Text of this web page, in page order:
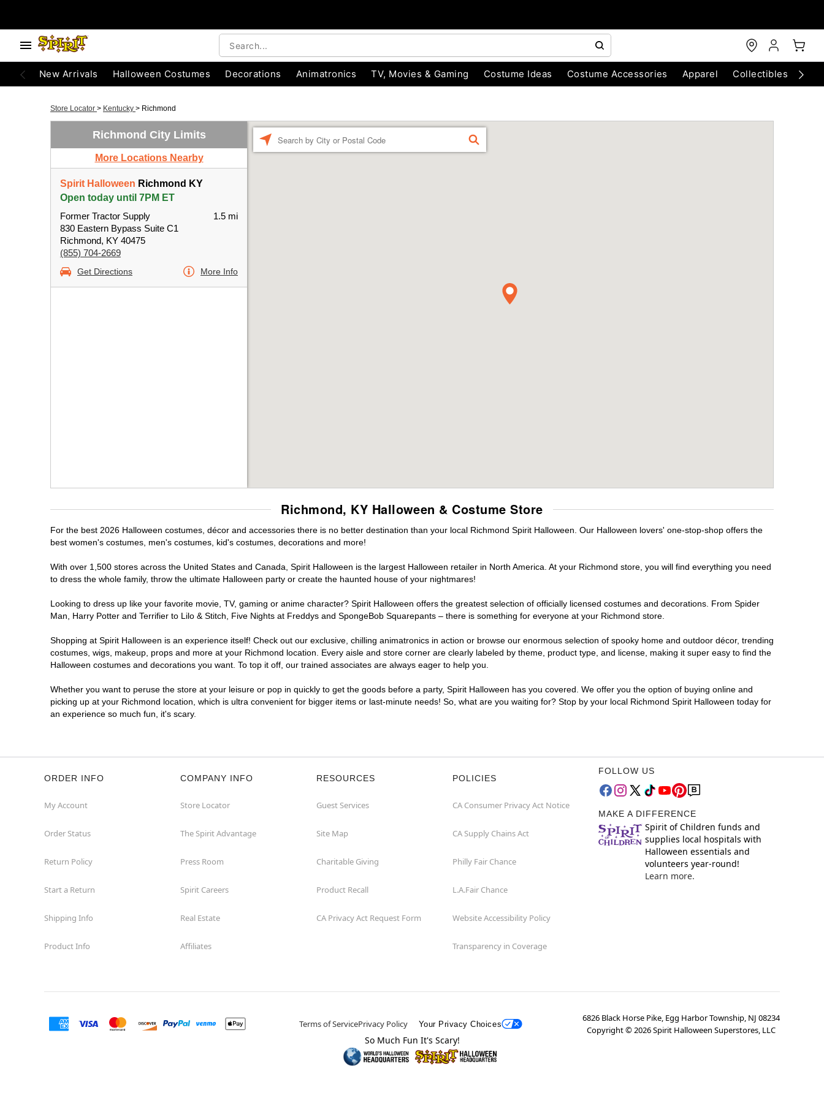
New Arrivals Halloween Costumes Decorations Animatronics TV, Movies & Gaming Costume Ideas Costume Accessories Apparel Collectibles
Store Locator > Kentucky > Richmond
Richmond City Limits
More Locations Nearby
Spirit Halloween Richmond KY
Open today until 7PM ET
Former Tractor Supply
830 Eastern Bypass Suite C1
Richmond, KY 40475
(855) 704-2669
1.5 mi
Get Directions More Info
FIND
Richmond, KY Halloween & Costume Store
For the best 2026 Halloween costumes, décor and accessories there is no better destination than your local Richmond Spirit Halloween. Our Halloween lovers' one-stop-shop offers the
best women's costumes, men's costumes, kid's costumes, decorations and more!
With over 1,500 stores across the United States and Canada, Spirit Halloween is the largest Halloween retailer in North America. At your Richmond store, you will find everything you need
to dress the whole family, throw the ultimate Halloween party or create the haunted house of your nightmares!
Looking to dress up like your favorite movie, TV, gaming or anime character? Spirit Halloween offers the greatest selection of officially licensed costumes and decorations. From Spider
Man, Harry Potter and Terrifier to Lilo & Stitch, Five Nights at Freddys and SpongeBob Squarepants – there is something for everyone at your Richmond store.
Shopping at Spirit Halloween is an experience itself! Check out our exclusive, chilling animatronics in action or browse our enormous selection of spooky home and outdoor décor, trending
costumes, wigs, makeup, props and more at your Richmond location. Every aisle and store corner are clearly labeled by theme, product type, and license, making it super easy to find the
Halloween costumes and decorations you want. To top it off, our trained associates are always eager to help you.
Whether you want to peruse the store at your leisure or pop in quickly to get the goods before a party, Spirit Halloween has you covered. We offer you the option of buying online and
picking up at your Richmond location, which is ultra convenient for bigger items or last-minute needs! So, what are you waiting for? Stop by your local Richmond Spirit Halloween today for
an experience so much fun, it's scary.
ORDER INFO
My Account
Order Status
Return Policy
Start a Return
Shipping Info
Product Info
COMPANY INFO
Store Locator
The Spirit Advantage
Press Room
Spirit Careers
Real Estate
Affiliates
RESOURCES
Guest Services
Site Map
Charitable Giving
Product Recall
CA Privacy Act Request Form
POLICIES
CA Consumer Privacy Act Notice
CA Supply Chains Act
Philly Fair Chance
L.A.Fair Chance
Website Accessibility Policy
Transparency in Coverage
FOLLOW US
MAKE A DIFFERENCE
Spirit of Children funds and
supplies local hospitals with
Halloween essentials and
volunteers year-round!
Learn more.
Terms of ServicePrivacy Policy Your Privacy Choices
6826 Black Horse Pike, Egg Harbor Township, NJ 08234
Copyright ©2026Spirit Halloween Superstores, LLC
So Much Fun It's Scary!